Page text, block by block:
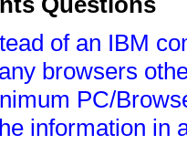
of an IBM
browsers
PC/
information in